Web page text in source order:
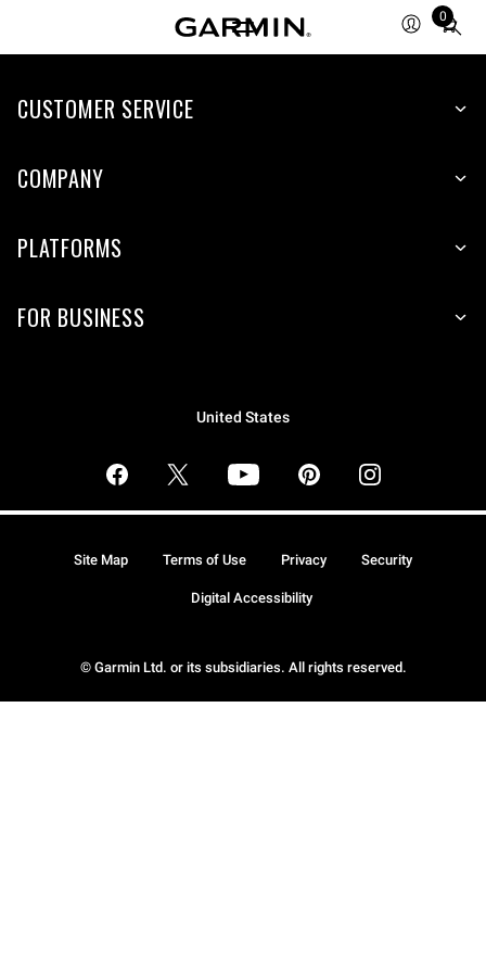
0
Total
items
cart:
CUSTOMER SERVICE
COMPANY
PLATFORMS
FOR BUSINESS
United States
© Garmin Ltd. or its subsidiaries. All rights reserved.
Site Map Terms of Use Privacy Security
Digital Accessibility